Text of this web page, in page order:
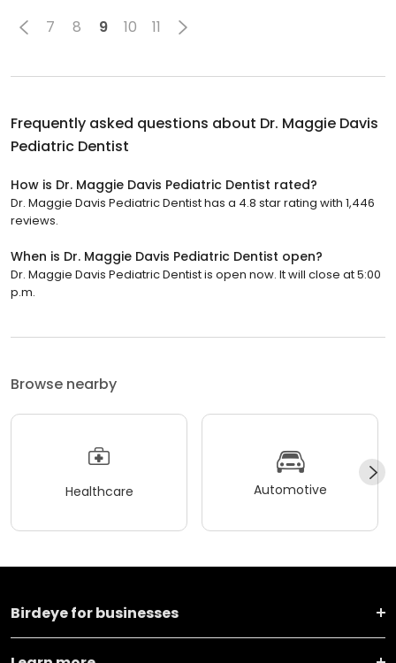
7 8 9 10 11
Frequently asked questions about Dr. Maggie Davis
Pediatric Dentist
How is Dr. Maggie Davis Pediatric Dentist rated?
Dr. Maggie Davis Pediatric Dentist has a 4.8 star rating with 1,446
reviews.
When is Dr. Maggie Davis Pediatric Dentist open?
Dr. Maggie Davis Pediatric Dentist is open now. It will close at 5:00
p.m.
Browse nearby
Healthcare Automotive
Birdeye for businesses